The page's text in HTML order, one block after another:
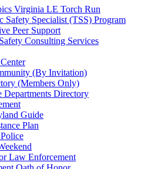
Virginia LE Torch Run
Safety Specialist (TSS) Program
Peer Support
Consulting Services
(By Invitation)
(Members Only)
Departments Directory
Guide
Plan
Law Enforcement